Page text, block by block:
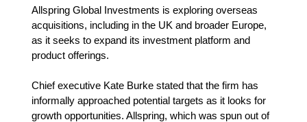
Allspring Global Investments is exploring overseas
acquisitions, including in the UK and broader Europe,
as it seeks to expand its investment platform and
product offerings.
Chief executive Kate Burke stated that the firm has
informally approached potential targets as it looks for
growth opportunities. Allspring, which was spun out of